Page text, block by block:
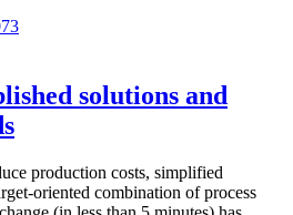
solutions and
production costs, simplified
oriented combination of process